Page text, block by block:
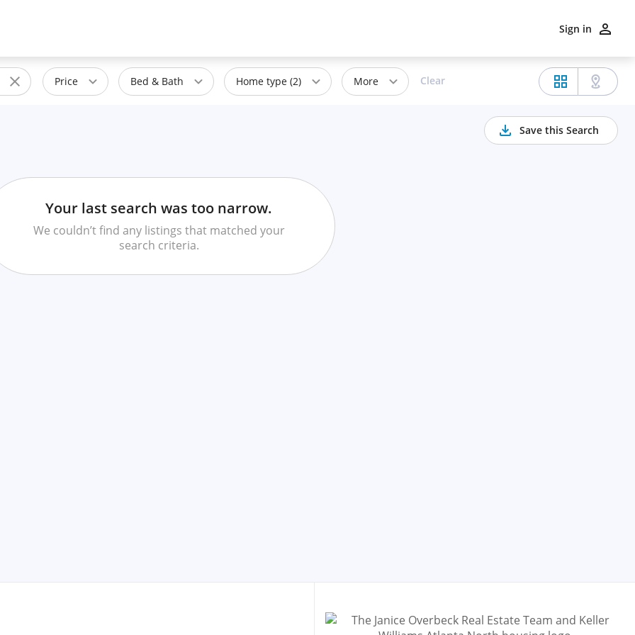
Sign in
Price Bed & Bath Home type (2) More Clear
Save this Search
Your last search was too narrow.
We couldn’t find any listings that matched your
search criteria.